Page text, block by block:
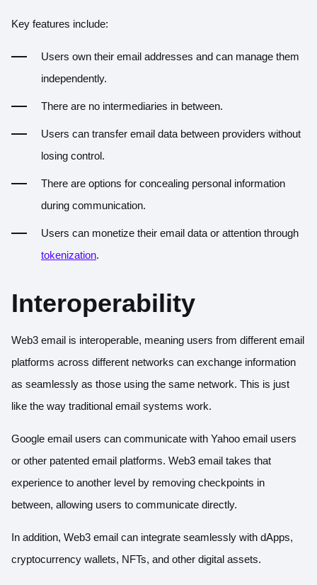
Key features include:
Users own their email addresses and can manage them
independently.
There are no intermediaries in between.
Users can transfer email data between providers without
losing control.
There are options for concealing personal information
during communication.
Users can monetize their email data or attention through
tokenization.
Interoperability
Web3 email is interoperable, meaning users from different email
platforms across different networks can exchange information
as seamlessly as those using the same network. This is just
like the way traditional email systems work.
Google email users can communicate with Yahoo email users
or other patented email platforms. Web3 email takes that
experience to another level by removing checkpoints in
between, allowing users to communicate directly.
In addition, Web3 email can integrate seamlessly with dApps,
cryptocurrency wallets, NFTs, and other digital assets.